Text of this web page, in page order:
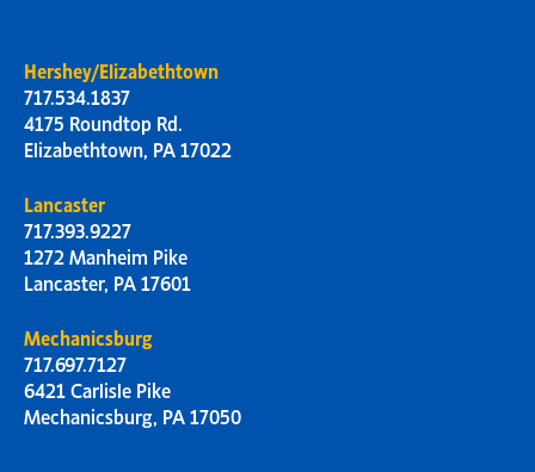
Hershey/Elizabethtown
717.534.1837
4175 Roundtop Rd.
Elizabethtown, PA 17022
Lancaster
717.393.9227
1272 Manheim Pike
Lancaster, PA 17601
Mechanicsburg
717.697.7127
6421 Carlisle Pike
Mechanicsburg, PA 17050